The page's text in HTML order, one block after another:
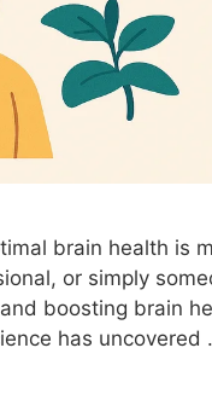
brain health is
or simply
boosting brain
has uncovered